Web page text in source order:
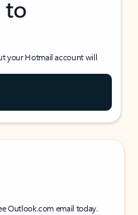
to
your Hotmail account will
Outlook.com email today.